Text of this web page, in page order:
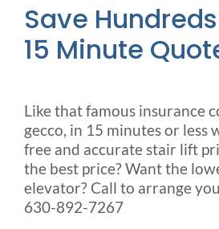
Save
15 Minute
Like that famous insurance
gecco, in 15 minutes or less
free and accurate stair lift
the best price? Want the
elevator? Call to arrange
630-892-7267